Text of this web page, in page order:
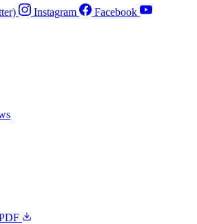
Instagram
Facebook